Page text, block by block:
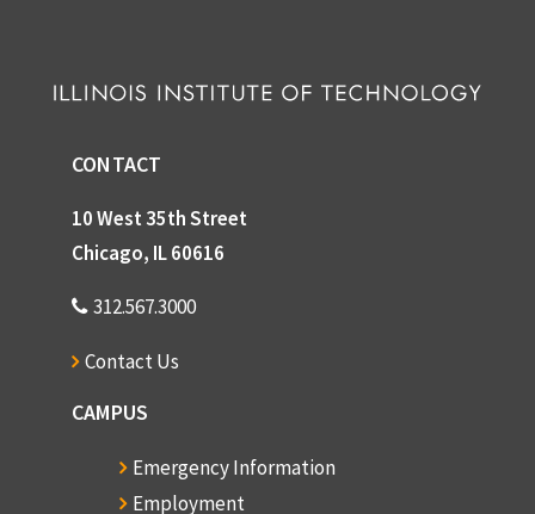
CONTACT
10 West 35th Street
Chicago, IL 60616
312.567.3000
Contact Us
CAMPUS
Emergency Information
Employment